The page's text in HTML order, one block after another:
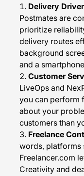
Delivery Driver
Postmates are
prioritize
delivery routes
background
and a
Customer
LiveOps and
you can perform
about your
customers than
Freelance
words, platforms
Freelancer.com
Creativity and